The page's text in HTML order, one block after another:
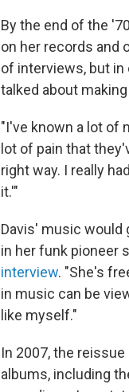
By the end of the
on her records and
of interviews, but in
talked about
"I've known a lot of
lot of pain that
right way. I really
it.'"
Davis' music would
in her funk pioneer
interview. "She's
in music can be
like myself."
In 2007, the
albums, including